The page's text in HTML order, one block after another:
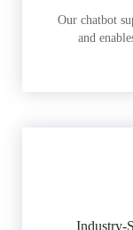
Our chatbot
and
Industry-